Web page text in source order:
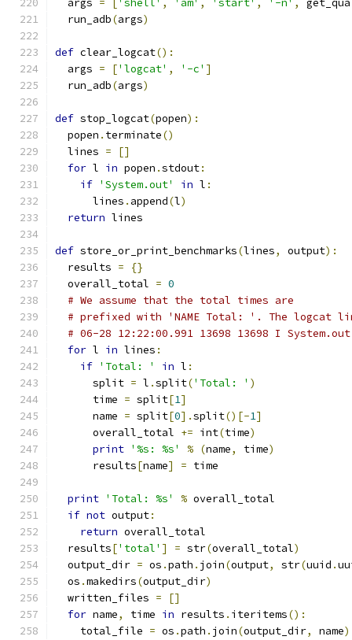
  args
= ['shell' , 'am' , 'start' , '-n' ,
  run_adb
(args)
def clear_logcat():
  args
= ['logcat' , '-c' ]
  run_adb
(args)
def stop_logcat(popen):
  popen
. terminate()
  lines
=
[]
for l in popen .stdout:
if 'System.out' in l :
      lines
. append(l)
return lines
def store_or_print_benchmarks(lines, output):
  results
=
{}
  overall_total
= 0
# We assume that the total times are
# prefixed with 'NAME Total: '. The logcat
# 06-28 12:22:00.991 13698 13698 I
for l in lines :
if 'Total: ' in l :
      split
= l .split('Total: ' )
      time
= split[1]
      name
= split[0].split()[-1]
      overall_total
+= int(time)
print '%s: %s' % (name, time)
      results
[name] = time
print 'Total: %s' % overall_total
if not output:
return overall_total
  results
['total' ] = str(overall_total)
  output_dir
= os .path . join(output, str(uuid .
  os
.makedirs(output_dir)
  written_files
=
[]
for name, time in results . iteritems():
    total_file
= os .path . join(output_dir, name)